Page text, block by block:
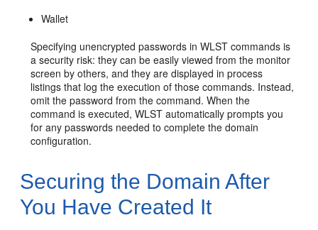
Wallet
Specifying unencrypted passwords in WLST commands is
a security risk: they can be easily viewed from the monitor
screen by others, and they are displayed in process
listings that log the execution of those commands. Instead,
omit the password from the command. When the
command is executed, WLST automatically prompts you
for any passwords needed to complete the domain
configuration.
Securing the Domain After
You Have Created It